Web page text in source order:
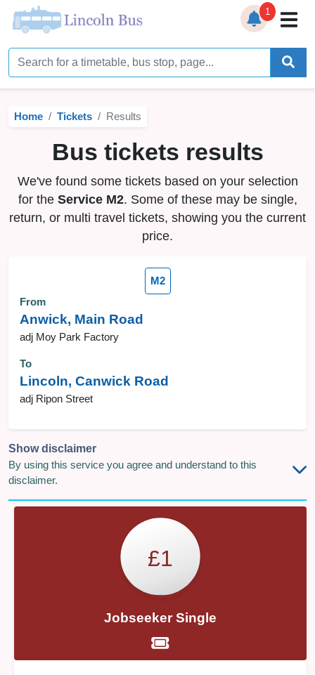
Home
Timetables
Bus Station
Live Bus Tracker
Help
Services ▼
1
Home Tickets Results
Bus tickets results
We've found some tickets based on your selection
for the Service M2. Some of these may be single,
return, or multi travel tickets, showing you the current
price.
M2
From
Anwick, Main Road
adj Moy Park Factory
To
Lincoln, Canwick Road
adj Ripon Street
Show disclaimer
By using this service you agree and understand to this
disclaimer.
£1
Jobseeker Single